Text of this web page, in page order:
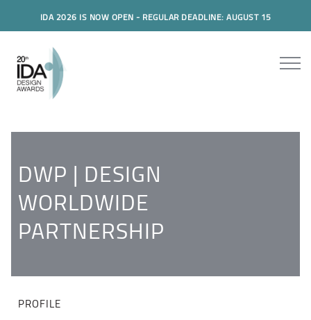
IDA 2026 IS NOW OPEN - REGULAR DEADLINE: AUGUST 15
DWP | DESIGN
WORLDWIDE
PARTNERSHIP
PROFILE